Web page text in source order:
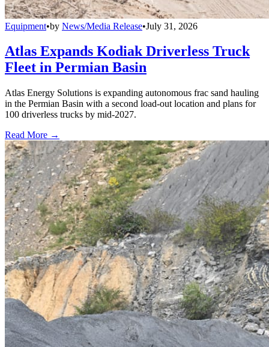
Equipment•by News/Media Release•July 31, 2026
Atlas Expands Kodiak Driverless Truck
Fleet in Permian Basin
Atlas Energy Solutions is expanding autonomous frac sand hauling
in the Permian Basin with a second load-out location and plans for
100 driverless trucks by mid-2027.
Read More →